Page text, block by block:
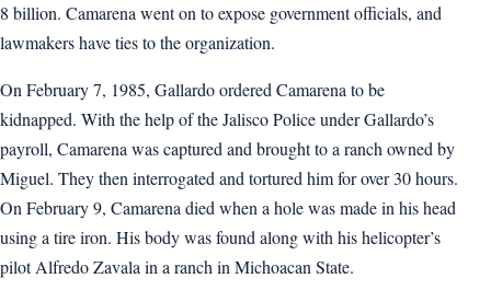
8 billion. Camarena went on to expose government officials, and
lawmakers have ties to the organization.
On February 7, 1985, Gallardo ordered Camarena to be
kidnapped. With the help of the Jalisco Police under Gallardo’s
payroll, Camarena was captured and brought to a ranch owned by
Miguel. They then interrogated and tortured him for over 30 hours.
On February 9, Camarena died when a hole was made in his head
using a tire iron. His body was found along with his helicopter’s
pilot Alfredo Zavala in a ranch in Michoacan State.